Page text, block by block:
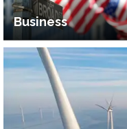
Business